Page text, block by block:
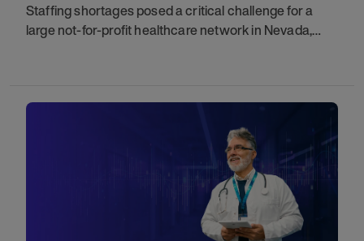
Staffing shortages posed a critical challenge for a
large not-for-profit healthcare network in Nevada,